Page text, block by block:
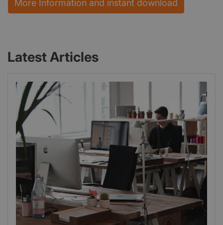
More Information and instant download
Latest Articles